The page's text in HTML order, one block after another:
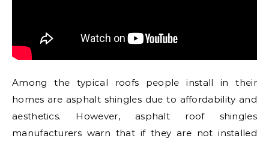
Among the typical roofs people install in their
homes are asphalt shingles due to affordability and
aesthetics. However, asphalt roof shingles
manufacturers warn that if they are not installed